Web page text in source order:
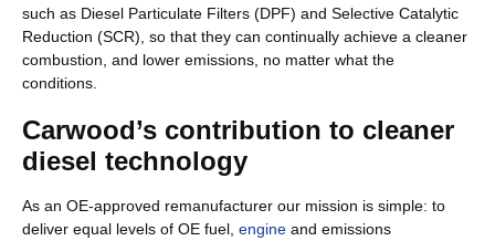
such as Diesel Particulate Filters (DPF) and Selective Catalytic
Reduction (SCR), so that they can continually achieve a cleaner
combustion, and lower emissions, no matter what the
conditions.
Carwood’s contribution to cleaner
diesel technology
As an OE-approved remanufacturer our mission is simple: to
deliver equal levels of OE fuel, engine and emissions